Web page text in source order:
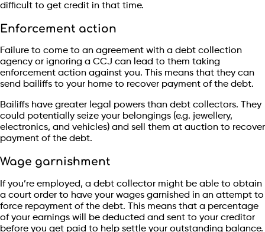
difficult to get credit in that time.
Enforcement action
Failure to come to an agreement with a debt collection
agency or ignoring a CCJ can lead to them taking
enforcement action against you. This means that they can
send bailiffs to your home to recover payment of the debt.
Bailiffs have greater legal powers than debt collectors. They
could potentially seize your belongings (e.g. jewellery,
electronics, and vehicles) and sell them at auction to recover
payment of the debt.
Wage garnishment
If you’re employed, a debt collector might be able to obtain
a court order to have your wages garnished in an attempt to
force repayment of the debt. This means that a percentage
of your earnings will be deducted and sent to your creditor
before you get paid to help settle your outstanding balance.